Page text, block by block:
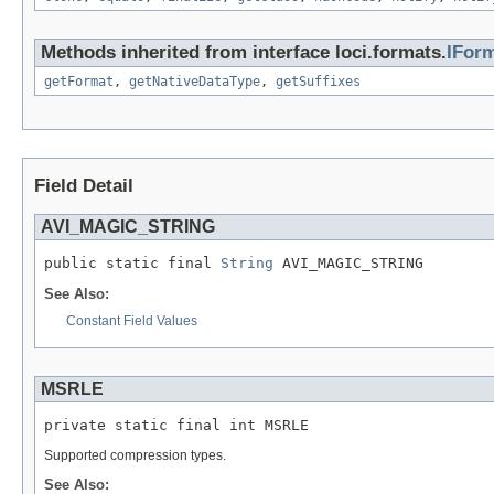
Methods inherited from interface loci.formats.
getFormat , getNativeDataType, getSuffixes
Field Detail
AVI_MAGIC_STRING
public static final String AVI_MAGIC_STRING
See Also:
Constant Field Values
MSRLE
private static final int MSRLE
Supported compression types.
See Also: